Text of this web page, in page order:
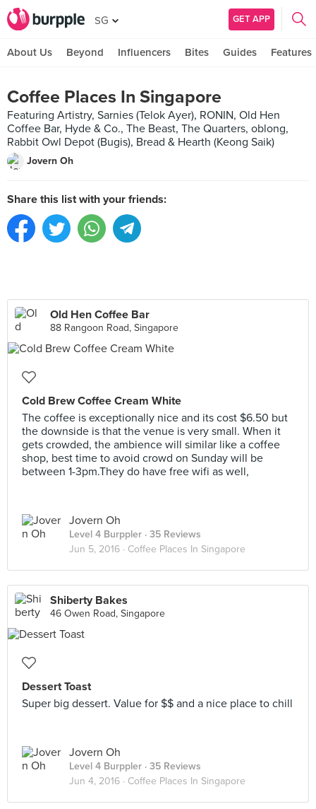
SG GET APP
About Us Beyond Influencers Bites Guides Features
Coffee Places In Singapore
Featuring Artistry, Sarnies (Telok Ayer), RONIN, Old Hen
Coffee Bar, Hyde & Co., The Beast, The Quarters, oblong,
Rabbit Owl Depot (Bugis), Bread & Hearth (Keong Saik)
Jovern Oh
Share this list with your friends:
Old Hen Coffee Bar
88 Rangoon Road, Singapore
Cold Brew Coffee Cream White
The coffee is exceptionally nice and its cost $6.50 but
the downside is that the venue is very small. When it
gets crowded, the ambience will similar like a coffee
shop, best time to avoid crowd on Sunday will be
between 1-3pm.They do have free wifi as well,
Jovern Oh
Level 4 Burppler · 35 Reviews
Jun 5, 2016 · Coffee Places In Singapore
Shiberty Bakes
46 Owen Road, Singapore
Dessert Toast
Super big dessert. Value for $$ and a nice place to chill
Jovern Oh
Level 4 Burppler · 35 Reviews
Jun 4, 2016 · Coffee Places In Singapore